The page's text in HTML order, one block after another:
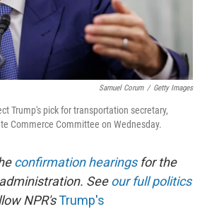
Samuel Corum / Getty Images
Trump's pick for transportation secretary,
Commerce Committee on Wednesday.
confirmation hearingsfor the
Seeour full politics
NPR'sTrump's